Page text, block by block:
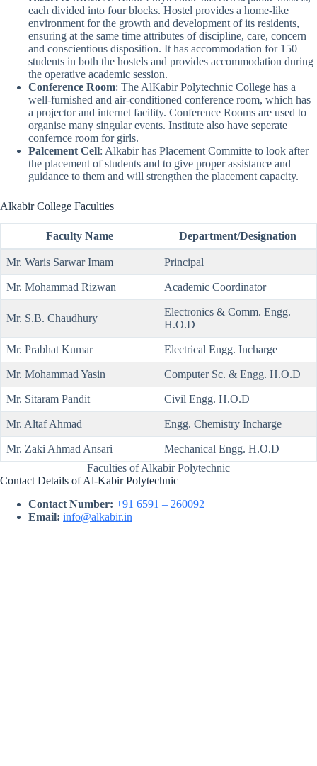
each divided into four blocks. Hostel provides a home-like
environment for the growth and development of its residents,
ensuring at the same time attributes of discipline, care, concern
and conscientious disposition. It has accommodation for 150
students in both the hostels and provides accommodation during
the operative academic session.
Conference Room: The AlKabir Polytechnic College has a
well-furnished and air-conditioned conference room, which has
a projector and internet facility. Conference Rooms are used to
organise many singular events. Institute also have seperate
confernce room for girls.
Palcement Cell: Alkabir has Placement Committe to look after
the placement of students and to give proper assistance and
guidance to them and will strengthen the placement capacity.
Alkabir College Faculties
Faculty Name Department/Designation
Mr. Waris Sarwar Imam Principal
Mr. Mohammad Rizwan Academic Coordinator
Mr. S.B. Chaudhury
Electronics & Comm. Engg.
H.O.D
Mr. Prabhat Kumar Electrical Engg. Incharge
Mr. Mohammad Yasin Computer Sc. & Engg. H.O.D
Mr. Sitaram Pandit Civil Engg. H.O.D
Mr. Altaf Ahmad Engg. Chemistry Incharge
Mr. Zaki Ahmad Ansari
Mechanical Engg. H.O.D
Faculties of Alkabir Polytechnic
Contact Details of Al-Kabir Polytechnic
Contact Number: +91 6591 – 260092
Email: info@alkabir.in